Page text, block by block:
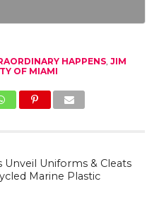
HAPPENS, JIM
OF MIAMI
Unveil Uniforms & Cleats
Marine Plastic